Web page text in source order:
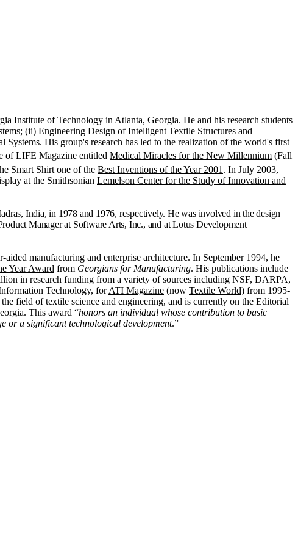
Institute of Technology in Atlanta, Georgia. He and his research students
(ii) Engineering Design of Intelligent Textile Structures and
His group's research has led to the realization of the world's first
of LIFE Magazine entitled Medical Miracles for the New Millennium (Fall
Smart Shirt one of the Best Inventions of the Year 2001 . In July 2003,
at the Smithsonian Lemelson Center for the Study of Innovation and
India, in 1978 and 1976, respectively. He was involved in the design
Manager at Software Arts, Inc., and at Lotus Development
manufacturing and enterprise architecture. In September 1994, he
Year Award from Georgians for Manufacturing. His publications include
in research funding from a variety of sources including NSF, DARPA,
Technology, forATI Magazine (now Textile World) from 1995-
field of textile science and engineering, and is currently on the Editorial
. This award “honors an individual whose contribution to basic
or a significant technological development.”